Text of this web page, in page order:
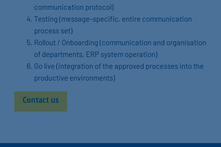
communication protocol)
Testing (message-specific, entire communication
process set)
Rollout / Onboarding (communication and organisation
of departments, ERP system operation)
Go live (integration of the approved processes into the
productive environments)
Contact us